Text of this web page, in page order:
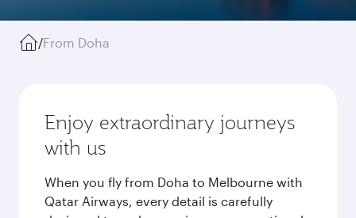
/From Doha
Enjoy extraordinary journeys
with us
When you fly from Doha to Melbourne with
Qatar Airways, every detail is carefully